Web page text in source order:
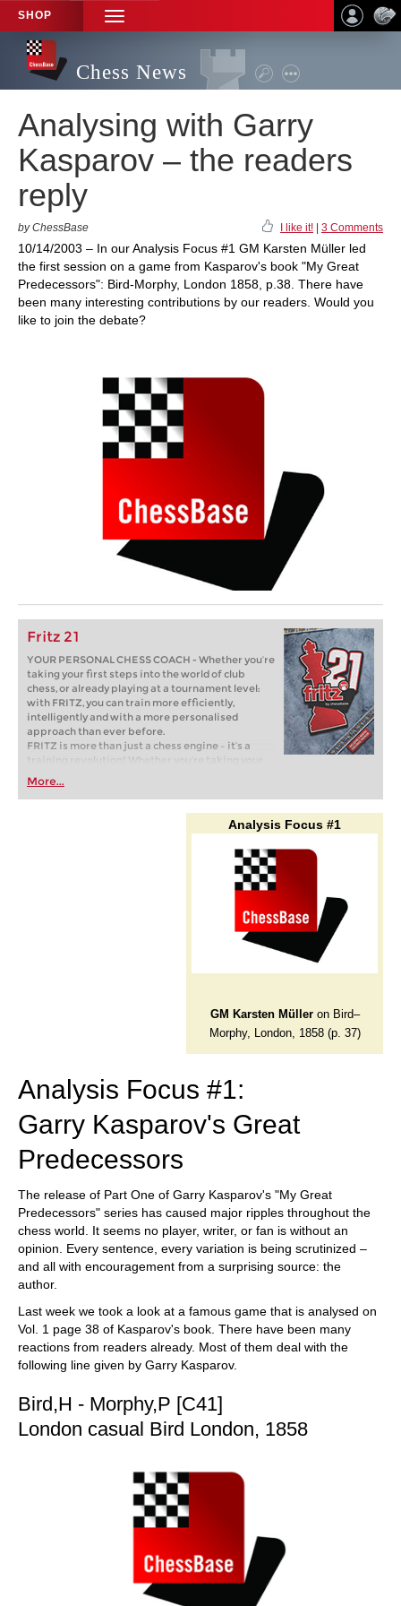
SHOP
TOGGLE
NAVIGATION
Chess News
Analysing with Garry
Kasparov – the readers
reply
by ChessBase I like it! 3 Comments
10/14/2003 – In our Analysis Focus #1 GM Karsten Müller led
the first session on a game from Kasparov's book "My Great
Predecessors": Bird-Morphy, London 1858, p.38. There have
been many interesting contributions by our readers. Would you
like to join the debate?
Fritz 21
YOUR PERSONAL CHESS COACH - Whether you’re
taking your first steps into the world of club
chess, or already playing at a tournament level:
with FRITZ, you can train more efficiently,
intelligently and with a more personalised
approach than ever before.
FRITZ is more than just a chess engine – it’s a
training revolution! Whether you’re taking your
first steps into the world of club chess, or already
playing at a tournament level: with FRITZ, you can
train more efficiently, intelligently and with a
more personalised approach than ever before.
More...
Analysis Focus #1
GM Karsten Mülleron Bird–
Morphy, London, 1858 (p. 37)
Analysis Focus #1:
Garry Kasparov's Great
Predecessors
The release of Part One of Garry Kasparov's "My Great
Predecessors" series has caused major ripples throughout the
chess world. It seems no player, writer, or fan is without an
opinion. Every sentence, every variation is being scrutinized –
and all with encouragement from a surprising source: the
author.
Last week we took a look at a famous game that is analysed on
Vol. 1 page 38 of Kasparov's book. There have been many
reactions from readers already. Most of them deal with the
following line given by Garry Kasparov.
Bird,H - Morphy,P [C41]
London casual Bird London, 1858